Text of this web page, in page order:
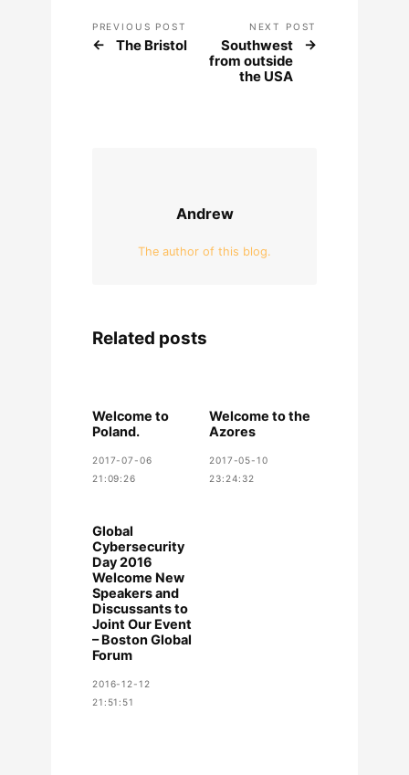
PREVIOUS POST
The Bristol
NEXT POST
Southwest
from outside
the USA
Andrew
The author of this blog.
Related posts
Welcome to
Poland.
2017-07-06
21:09:26
Welcome to the
Azores
2017-05-10
23:24:32
Global
Cybersecurity
Day 2016
Welcome New
Speakers and
Discussants to
Joint Our Event
– Boston Global
Forum
2016-12-12
21:51:51